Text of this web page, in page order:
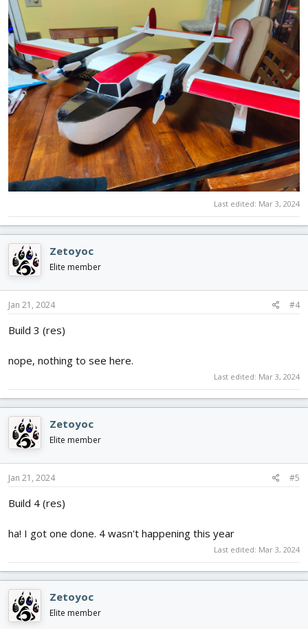
Last edited: Mar 3, 2024
Zetoyoc
Elite member
Jan 21, 2024 #4
Build 3 (res)
nope, nothing to see here.
Last edited: Mar 3, 2024
Zetoyoc
Elite member
Jan 21, 2024 #5
Build 4 (res)
ha! I got one done. 4 wasn't happening this year
Last edited: Mar 3, 2024
Zetoyoc
Elite member